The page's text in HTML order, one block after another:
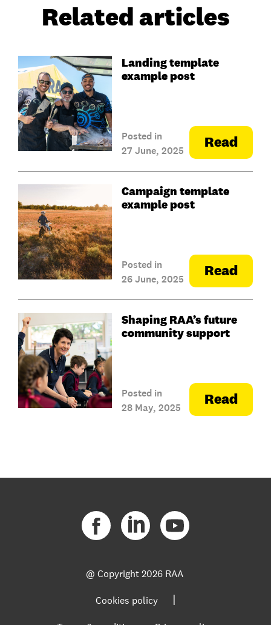
Related articles
Landing template
example post
Posted in
27 June, 2025
Read
Campaign template
example post
Posted in
26 June, 2025
Read
Shaping RAA’s future
community support
Posted in
28 May, 2025
Read
@ Copyright2026 RAA
Cookies policy |